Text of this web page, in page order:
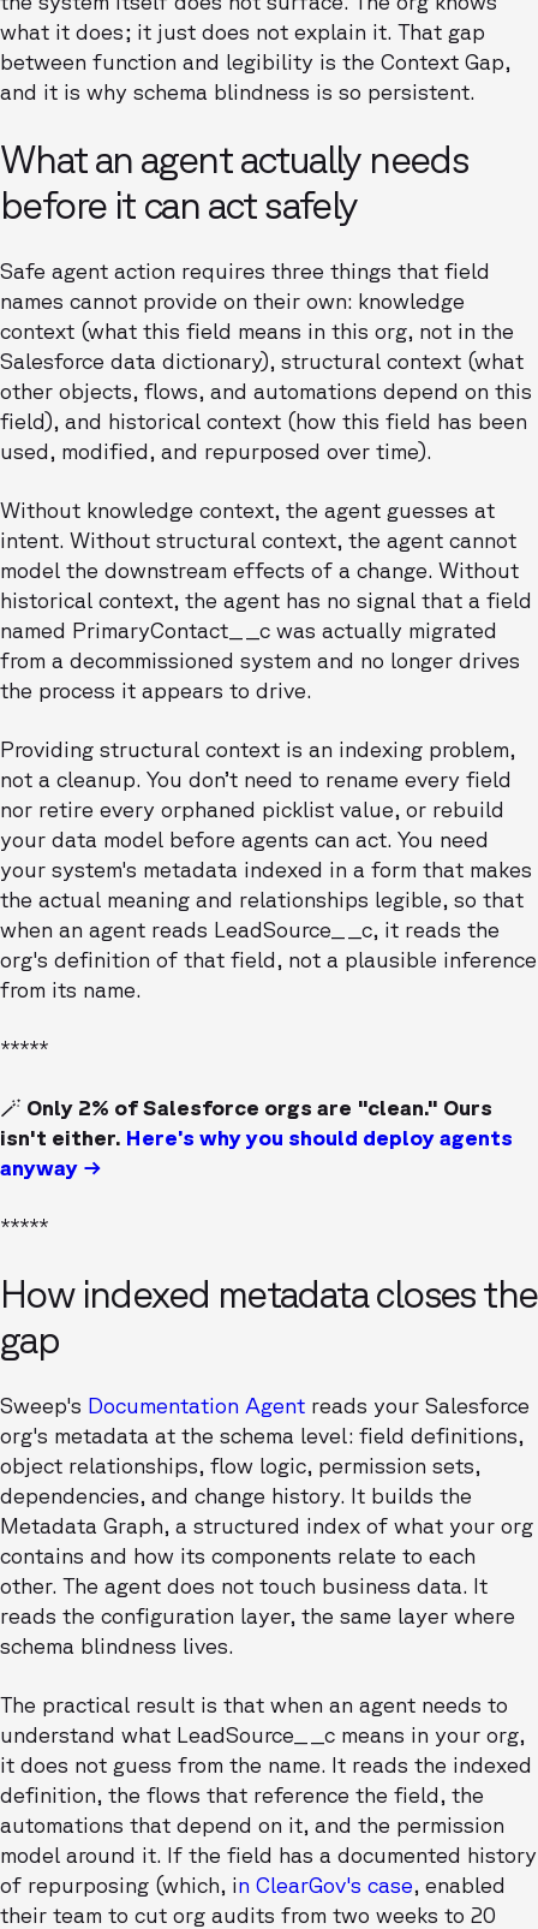
what it does; it just does not explain it. That gap
between function and legibility is the Context Gap,
and it is why schema blindness is so persistent.
What an agent actually needs
before it can act safely
Safe agent action requires three things that field
names cannot provide on their own: knowledge
context (what this field means in this org, not in the
Salesforce data dictionary), structural context (what
other objects, flows, and automations depend on this
field), and historical context (how this field has been
used, modified, and repurposed over time).
Without knowledge context, the agent guesses at
intent. Without structural context, the agent cannot
model the downstream effects of a change. Without
historical context, the agent has no signal that a field
named PrimaryContact__c was actually migrated
from a decommissioned system and no longer drives
the process it appears to drive.
Providing structural context is an indexing problem,
not a cleanup. You don’t need to rename every field
nor retire every orphaned picklist value, or rebuild
your data model before agents can act. You need
your system's metadata indexed in a form that makes
the actual meaning and relationships legible, so that
when an agent reads LeadSource__c, it reads the
org's definition of that field, not a plausible inference
from its name.
*****
🪄 Only 2% of Salesforce orgs are "clean." Ours
isn't either. Here’s why you should deploy agents
anyway →
*****
How indexed metadata closes the
gap
Sweep's Documentation Agent reads your Salesforce
org's metadata at the schema level: field definitions,
object relationships, flow logic, permission sets,
dependencies, and change history. It builds the
Metadata Graph, a structured index of what your org
contains and how its components relate to each
other. The agent does not touch business data. It
reads the configuration layer, the same layer where
schema blindness lives.
The practical result is that when an agent needs to
understand what LeadSource__c means in your org,
it does not guess from the name. It reads the indexed
definition, the flows that reference the field, the
automations that depend on it, and the permission
model around it. If the field has a documented history
of repurposing (which, in ClearGov's case, enabled
their team to cut org audits from two weeks to 20